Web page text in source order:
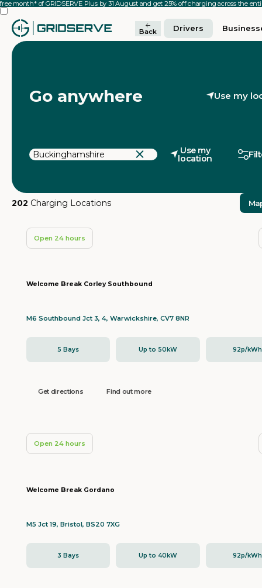
month* of GRIDSERVE Plus by 31 August and get 25% off charging across the
Back Drivers
Go anywhere Use my
Use my
location
202 Charging Locations
Open 24 hours
Welcome Break Corley Southbound
M6 Southbound Jct 3, 4, Warwickshire, CV7 8NR
5 Bays Up to 50kW 92p/kWh
Get directions Find out more
Open 24 hours
Welcome Break Gordano
M5 Jct 19, Bristol, BS20 7XG
3 Bays Up to 40kW 92p/kWh